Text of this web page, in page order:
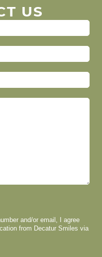
US
and/or email, I agree
from Decatur Smiles via